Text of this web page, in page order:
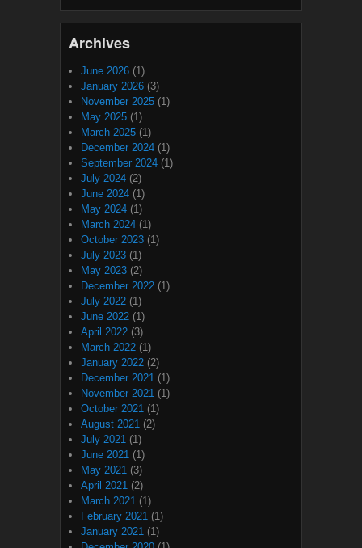
Archives
June 2026 (1)
January 2026 (3)
November 2025 (1)
May 2025 (1)
March 2025 (1)
December 2024 (1)
September 2024 (1)
July 2024 (2)
June 2024 (1)
May 2024 (1)
March 2024 (1)
October 2023 (1)
July 2023 (1)
May 2023 (2)
December 2022 (1)
July 2022 (1)
June 2022 (1)
April 2022 (3)
March 2022 (1)
January 2022 (2)
December 2021 (1)
November 2021 (1)
October 2021 (1)
August 2021 (2)
July 2021 (1)
June 2021 (1)
May 2021 (3)
April 2021 (2)
March 2021 (1)
February 2021 (1)
January 2021 (1)